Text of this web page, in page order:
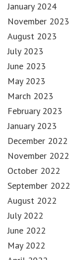
January 2024
November 2023
August 2023
July 2023
June 2023
May 2023
March 2023
February 2023
January 2023
December 2022
November 2022
October 2022
September 2022
August 2022
July 2022
June 2022
May 2022